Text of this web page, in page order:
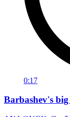
0:17
Barbashev's